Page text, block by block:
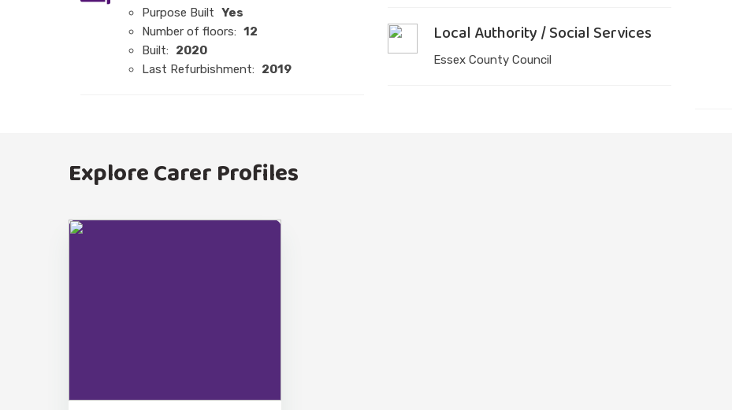
Purpose Built Yes
Number of floors: 12
Built:
2020
Last Refurbishment:
2019
Local Authority / Social Services
Essex County Council
Explore Carer Profiles